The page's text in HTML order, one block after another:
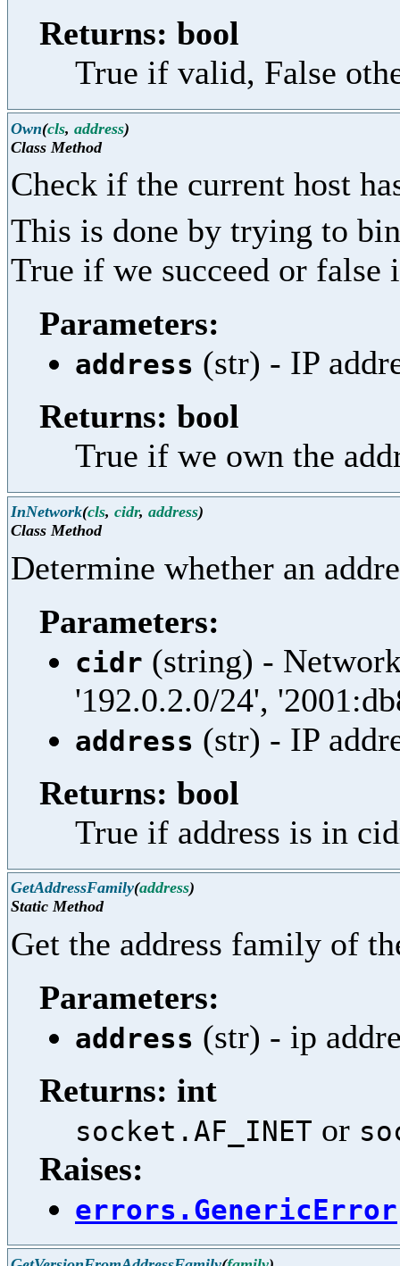
Returns: bool
True if valid, False
Own(cls, address)
Class Method
Check if the current host
This is done by trying to
True if we succeed or false
Parameters:
address (str) - IP
Returns: bool
True if we own the
InNetwork(cls, cidr, address)
Class Method
Determine whether an
Parameters:
cidr (string) -
'192.0.2.0/24',
address (str) - IP
Returns: bool
True if address is in
GetAddressFamily(address)
Static Method
Get the address family of
Parameters:
address (str) - ip
Returns: int
socket.AF_INET or
Raises:
errors.GenericError